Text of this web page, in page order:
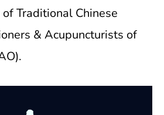
Traditional Chinese
& Acupuncturists of